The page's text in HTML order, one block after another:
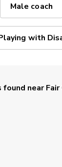
Male coach
with
found near